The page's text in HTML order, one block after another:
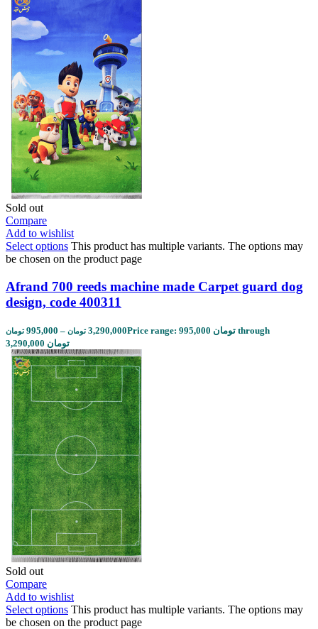
Sold out
Compare
Add to wishlist
Select options This product has multiple variants. The options may
be chosen on the product page
Afrand 700 reeds machine made Carpet guard dog
design, code 400311
995,000 تومان – 3,290,000 تومان
Price range: 995,000 تومان through
3,290,000 تومان
Sold out
Compare
Add to wishlist
Select options This product has multiple variants. The options may
be chosen on the product page